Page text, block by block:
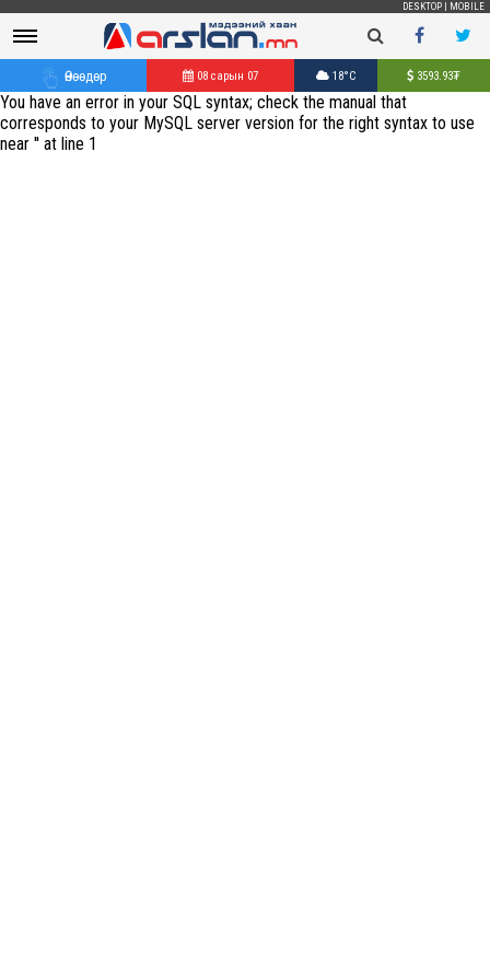
DESKTOP MOBILE
Өнөөдөр 08 сарын 07 18°C 3593.93₮
You have an error in your SQL syntax; check the manual that
corresponds to your MySQL server version for the right syntax to use
near '' at line 1